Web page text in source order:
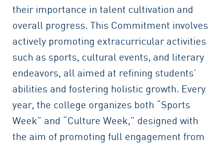
their importance in talent cultivation and
overall progress. This Commitment involves
actively promoting extracurricular activities
such as sports, cultural events, and literary
endeavors, all aimed at refining students’
abilities and fostering holistic growth. Every
year, the college organizes both “Sports
Week” and “Culture Week,” designed with
the aim of promoting full engagement from